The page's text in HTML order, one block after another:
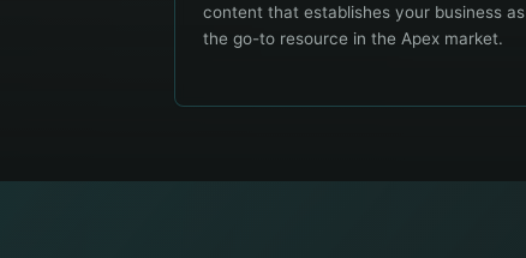
content that establishes your business as
the go-to resource in the Apex market.